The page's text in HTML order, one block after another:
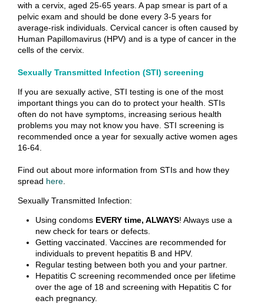
with a cervix, aged 25-65 years. A pap smear is part of a
pelvic exam and should be done every 3-5 years for
average-risk individuals. Cervical cancer is often caused by
Human Papillomavirus (HPV) and is a type of cancer in the
cells of the cervix.
Sexually Transmitted Infection (STI) screening
If you are sexually active, STI testing is one of the most
important things you can do to protect your health. STIs
often do not have symptoms, increasing serious health
problems you may not know you have. STI screening is
recommended once a year for sexually active women ages
16-64.
Find out about more information from STIs and how they
spread here.
Sexually Transmitted Infection:
Using condoms EVERY time, ALWAYS! Always use a
new check for tears or defects.
Getting vaccinated. Vaccines are recommended for
individuals to prevent hepatitis B and HPV.
Regular testing between both you and your partner.
Hepatitis C screening recommended once per lifetime
over the age of 18 and screening with Hepatitis C for
each pregnancy.